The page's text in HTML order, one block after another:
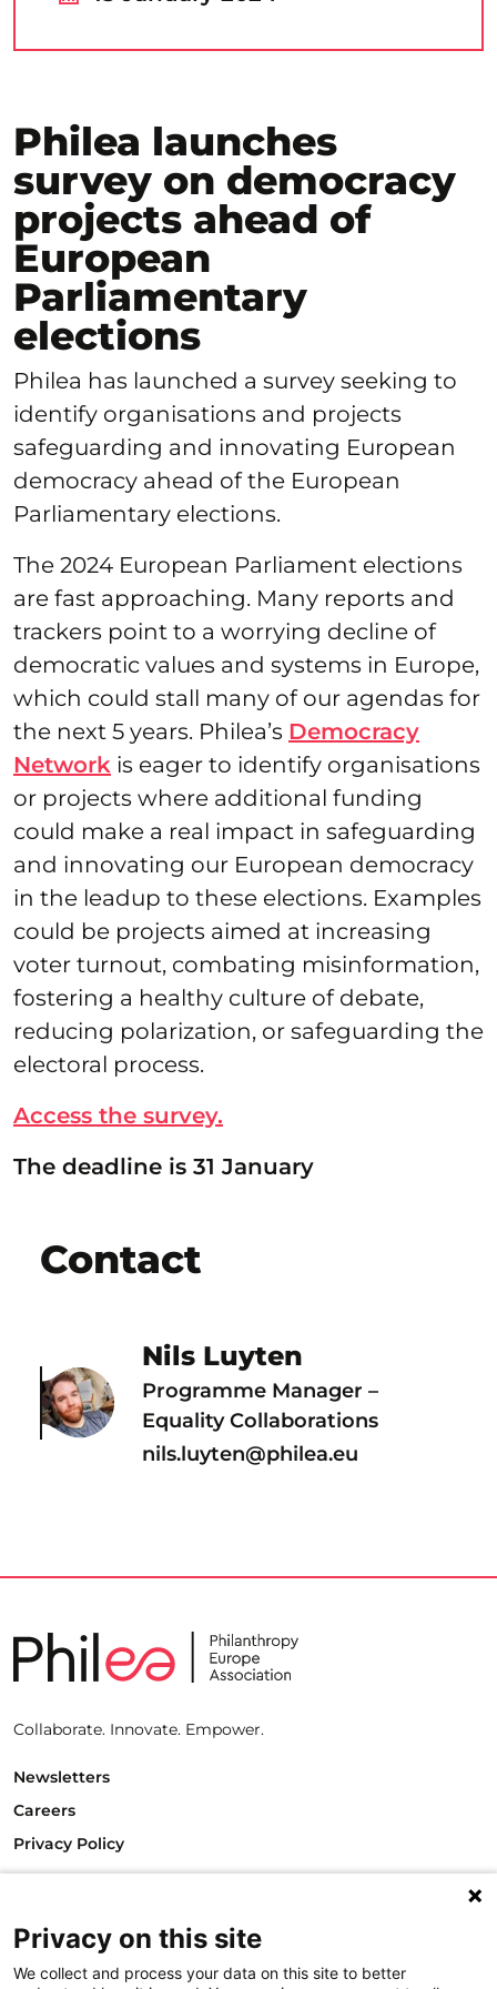
Philea launches
survey on democracy
projects ahead of
European
Parliamentary
elections
Philea has launched a survey seeking to
identify organisations and projects
safeguarding and innovating European
democracy ahead of the European
Parliamentary elections.
The 2024 European Parliament elections
are fast approaching. Many reports and
trackers point to a worrying decline of
democratic values and systems in Europe,
which could stall many of our agendas for
the next 5 years. Philea’s Democracy
Network is eager to identify organisations
or projects where additional funding
could make a real impact in safeguarding
and innovating our European democracy
in the leadup to these elections. Examples
could be projects aimed at increasing
voter turnout, combating misinformation,
fostering a healthy culture of debate,
reducing polarization, or safeguarding the
electoral process.
Access the survey.
The deadline is 31 January
Contact
Nils Luyten
Programme Manager –
Equality Collaborations
nils.luyten@philea.eu
Collaborate. Innovate. Empower.
Newsletters
Careers
Privacy Policy
1000 Brussels
Belgium
T +32.2.512.8938
Privacy on this site
We collect and process your data on this site to better